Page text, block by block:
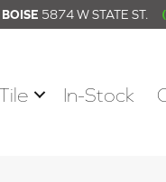
BOISE 5874 W STATE ST.
In-Stock